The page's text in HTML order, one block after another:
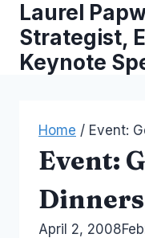
content
Laurel
Strategist,
Keynote
Home / Event:
Event:
ByLaurel
April 2, 2008